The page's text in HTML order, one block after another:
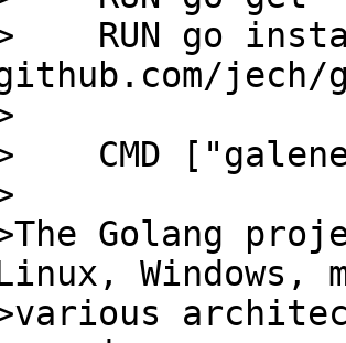
RUN go
jech/
CMD
Golang
Windows,